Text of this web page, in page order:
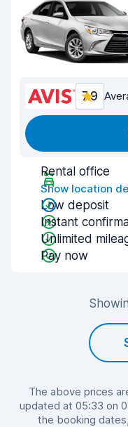
7.9
Rental office
Show location
Low deposit
Instant
Unlimited
Pay now
The above prices
updated at 05:33 on
the booking